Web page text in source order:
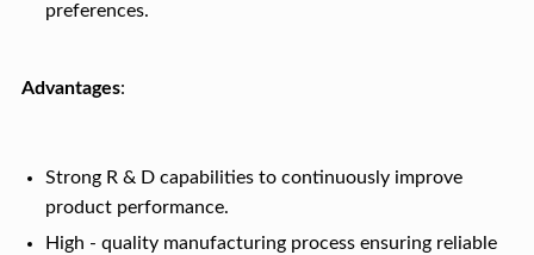
preferences.
Advantages:
Strong R & D capabilities to continuously improve
product performance.
High - quality manufacturing process ensuring reliable